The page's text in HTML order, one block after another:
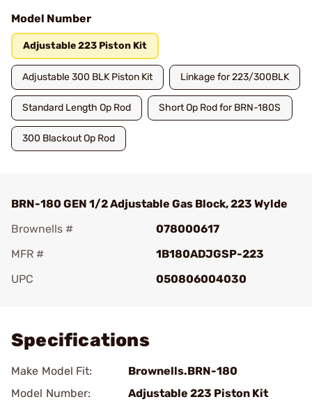
Model Number
Adjustable 223 Piston Kit
Adjustable 300 BLK Piston Kit Linkage for 223/300BLK
Standard Length Op Rod Short Op Rod for BRN-180S
300 Blackout Op Rod
BRN-180 GEN 1/2 Adjustable Gas Block, 223 Wylde
Brownells #
078000617
MFR #
1B180ADJGSP-223
UPC
050806004030
Specifications
Make Model Fit:
Brownells.BRN-180
Model Number:
Adjustable 223 Piston Kit